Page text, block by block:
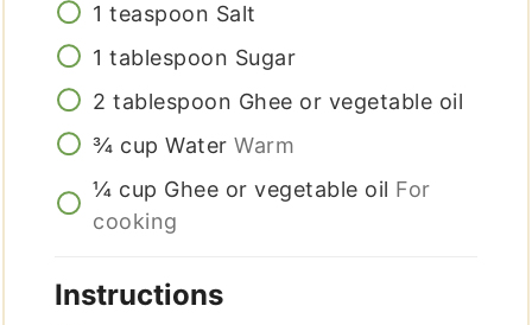
1 teaspoon Salt
1 tablespoon Sugar
2 tablespoon Ghee or vegetable oil
¾ cup Water Warm
¼ cup Ghee or vegetable oil For
cooking
Instructions